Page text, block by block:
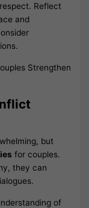
Reflect
and
but
for couples.
they can
of